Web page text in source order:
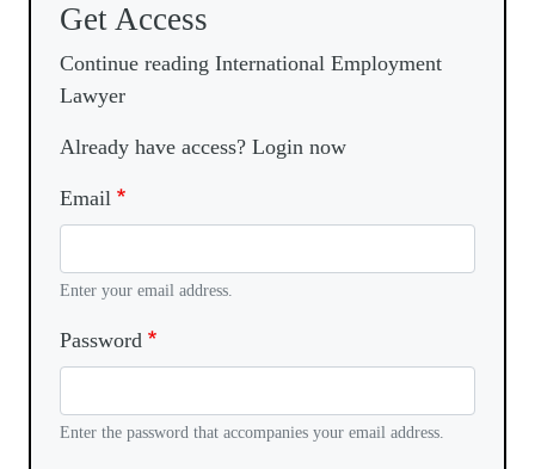
Get Access
Continue reading International Employment
Lawyer
Already have access? Login now
Email
Enter your email address.
Password
Enter the password that accompanies your email address.